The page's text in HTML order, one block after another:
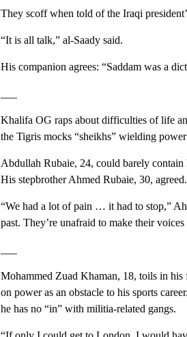
They scoff when told of the Iraqi
“It is all talk,” al-Saady said.
His companion agrees: “Saddam was a
Khalifa OG raps about difficulties of life
the Tigris mocks “sheikhs” wielding
Abdullah Rubaie, 24, could barely contain
His stepbrother Ahmed Rubaie, 30, agreed.
“We had a lot of pain … it had to stop,”
past. They’re unafraid to make their voices
Mohammed Zuad Khaman, 18, toils in his
on power as an obstacle to his sports
he has no “in” with militia-related gangs.